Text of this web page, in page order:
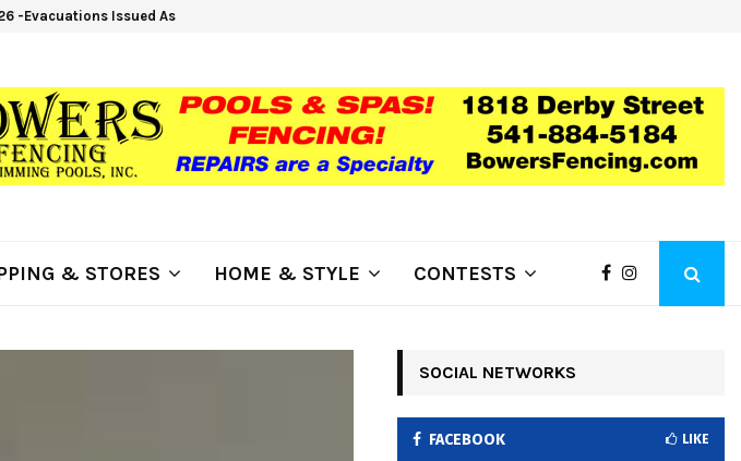
-Evacuations Issued As Wrights Spring Fire Grows to…
& STORES HOME & STYLE CONTESTS
SOCIAL NETWORKS
FACEBOOK LIKE